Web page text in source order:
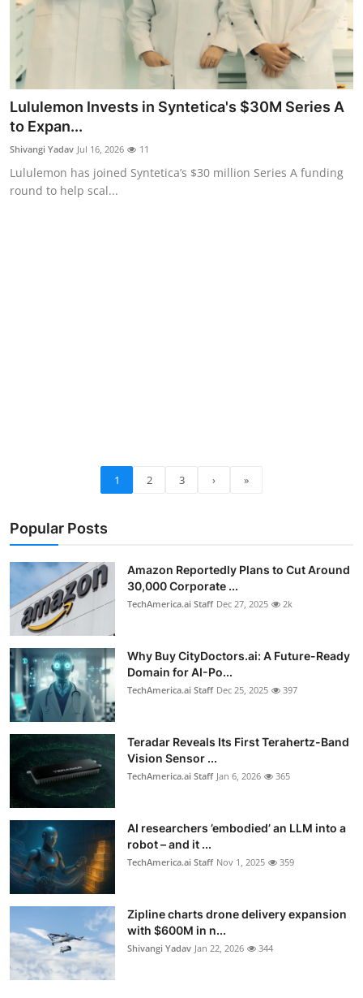
Lululemon Invests in Syntetica's $30M Series A
to Expan...
Shivangi Yadav Jul 16, 2026 11
Lululemon has joined Syntetica’s $30 million Series A funding
round to help scal...
1 2 3 › »
Popular Posts
Amazon Reportedly Plans to Cut Around
30,000 Corporate ...
TechAmerica.ai Staff Dec 27, 2025 2k
Why Buy CityDoctors.ai: A Future-Ready
Domain for AI-Po...
TechAmerica.ai Staff Dec 25, 2025 397
Teradar Reveals Its First Terahertz-Band
Vision Sensor ...
TechAmerica.ai Staff Jan 6, 2026 365
AI researchers ’embodied’ an LLM into a
robot – and it ...
TechAmerica.ai Staff Nov 1, 2025 359
Zipline charts drone delivery expansion
with $600M in n...
Shivangi Yadav Jan 22, 2026 344